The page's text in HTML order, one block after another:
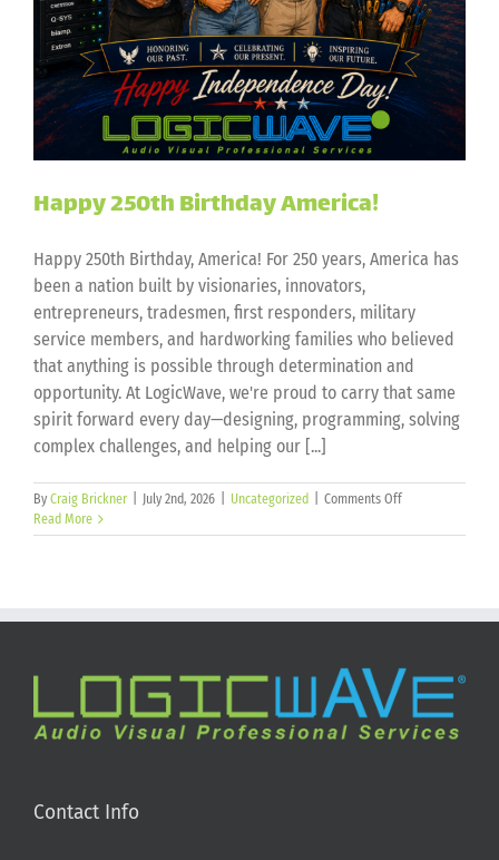
Happy 250th Birthday America!
Happy 250th Birthday, America! For 250 years, America has
been a nation built by visionaries, innovators,
entrepreneurs, tradesmen, first responders, military
service members, and hardworking families who believed
that anything is possible through determination and
opportunity. At LogicWave, we're proud to carry that same
spirit forward every day—designing, programming, solving
complex challenges, and helping our [...]
By Craig Brickner July 2nd, 2026 Uncategorized Comments Offon
250th
Read More
Contact Info